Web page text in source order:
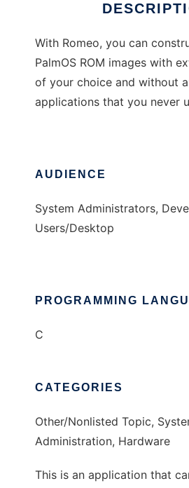
With Romeo, you can
PalmOS ROM images with
of your choice and without
applications that you never
AUDIENCE
System Administrators,
Users/Desktop
PROGRAMMING
C
CATEGORIES
Other/Nonlisted Topic,
Administration, Hardware
This is an application that